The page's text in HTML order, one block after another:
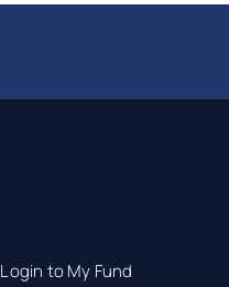
Login to My Fund